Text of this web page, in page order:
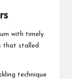
with timely
that stalled
technique